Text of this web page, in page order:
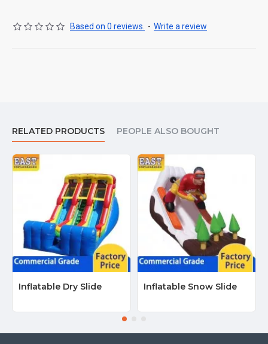
Based on 0 reviews. - Write a review
RELATED PRODUCTS PEOPLE ALSO BOUGHT
Inflatable Dry Slide Inflatable Snow Slide